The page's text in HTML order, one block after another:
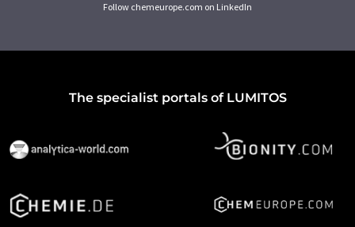
Follow chemeurope.com on LinkedIn
The specialist portals of LUMITOS